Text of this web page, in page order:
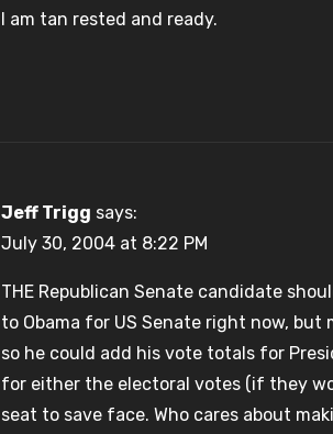
I am tan rested and ready.
Jeff Trigg says:
July 30, 2004 at 8:22 PM
THE Republican Senate candidate
to Obama for US Senate right now, but
so he could add his vote totals for
for either the electoral votes (if they
seat to save face. Who cares about